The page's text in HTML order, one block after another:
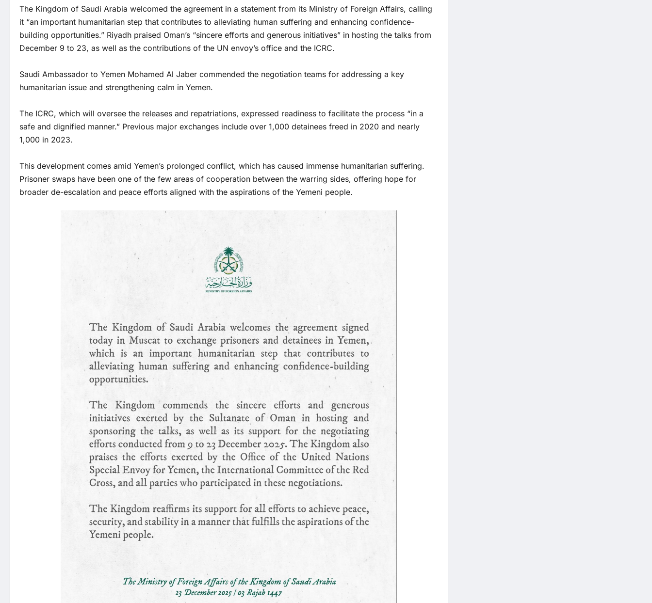
The Kingdom of Saudi Arabia welcomed the agreement in a statement from its Ministry of Foreign Affairs, calling
it “an important humanitarian step that contributes to alleviating human suffering and enhancing confidence-
building opportunities.” Riyadh praised Oman’s “sincere efforts and generous initiatives” in hosting the talks from
December 9 to 23, as well as the contributions of the UN envoy’s office and the ICRC.
Saudi Ambassador to Yemen Mohamed Al Jaber commended the negotiation teams for addressing a key
humanitarian issue and strengthening calm in Yemen.
The ICRC, which will oversee the releases and repatriations, expressed readiness to facilitate the process “in a
safe and dignified manner.” Previous major exchanges include over 1,000 detainees freed in 2020 and nearly
1,000 in 2023.
This development comes amid Yemen’s prolonged conflict, which has caused immense humanitarian suffering.
Prisoner swaps have been one of the few areas of cooperation between the warring sides, offering hope for
broader de-escalation and peace efforts aligned with the aspirations of the Yemeni people.